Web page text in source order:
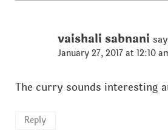
vaishali sabnani
January 27, 2017 at 12:10
The curry sounds interesting
Reply